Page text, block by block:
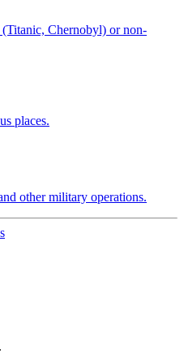
(Titanic, Chernobyl) or non-
places.
other military operations.